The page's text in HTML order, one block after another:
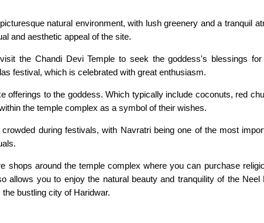
natural environment, with lush greenery and a tranquil
and aesthetic appeal of the site.
the Chandi Devi Temple to seek the goddess's blessings
festival, which is celebrated with great enthusiasm.
offerings to the goddess. Which typically include coconuts, red
the temple complex as a symbol of their wishes.
during festivals, with Navratri being one of the most
shops around the temple complex where you can purchase
allows you to enjoy the natural beauty and tranquility of the
bustling city of Haridwar.